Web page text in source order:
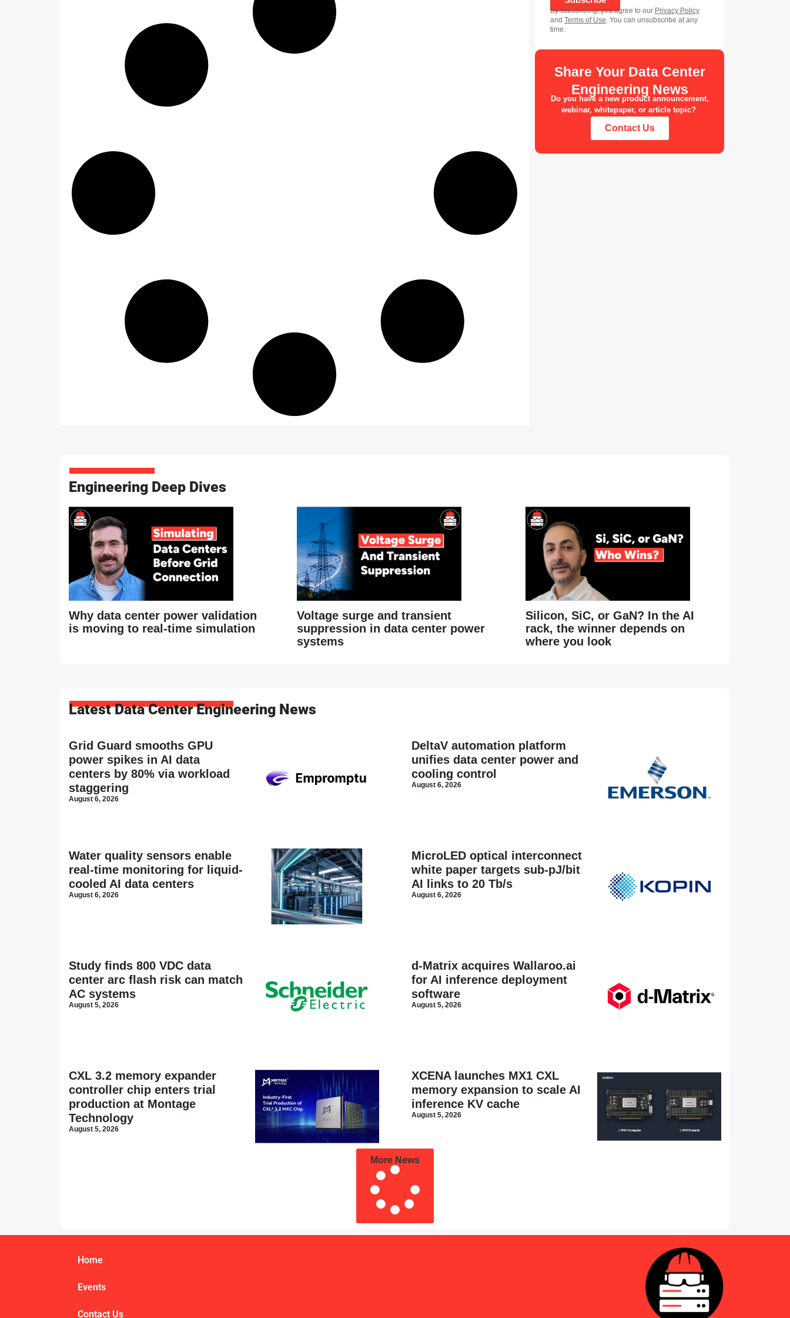
By subscribing, you agree to our Privacy Policy
and Terms of Use. You can unsubscribe at any
time.
Share Your Data Center
Engineering News
Do you have a new product announcement,
webinar, whitepaper, or article topic?
Contact Us
Engineering Deep Dives
Why data center power validation
is moving to real-time simulation
Voltage surge and transient
suppression in data center power
systems
Silicon, SiC, or GaN? In the AI
rack, the winner depends on
where you look
Latest Data Center Engineering News
Grid Guard smooths GPU
power spikes in AI data
centers by 80% via workload
staggering
August 6, 2026
DeltaV automation platform
unifies data center power and
cooling control
August 6, 2026
Water quality sensors enable
real-time monitoring for liquid-
cooled AI data centers
August 6, 2026
MicroLED optical interconnect
white paper targets sub-pJ/bit
AI links to 20 Tb/s
August 6, 2026
Study finds 800 VDC data
center arc flash risk can match
AC systems
August 5, 2026
d-Matrix acquires Wallaroo.ai
for AI inference deployment
software
August 5, 2026
CXL 3.2 memory expander
controller chip enters trial
production at Montage
Technology
August 5, 2026
XCENA launches MX1 CXL
memory expansion to scale AI
inference KV cache
August 5, 2026
More News
Home
Events
Contact Us